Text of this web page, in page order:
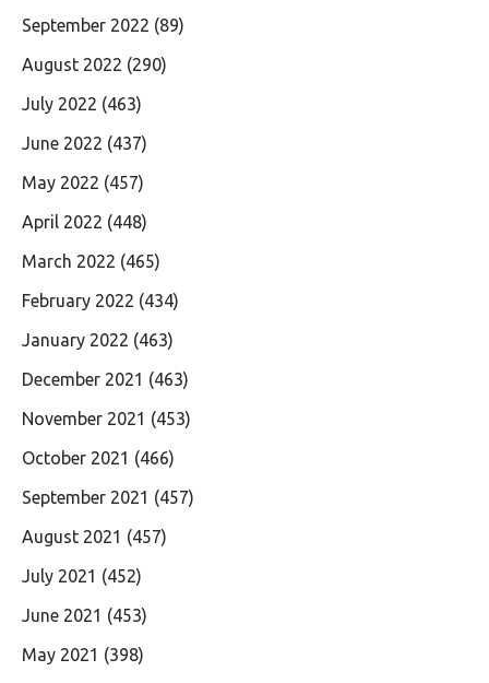
September 2022 (89)
August 2022 (290)
July 2022 (463)
June 2022 (437)
May 2022 (457)
April 2022 (448)
March 2022 (465)
February 2022 (434)
January 2022 (463)
December 2021 (463)
November 2021 (453)
October 2021 (466)
September 2021 (457)
August 2021 (457)
July 2021 (452)
June 2021 (453)
May 2021 (398)